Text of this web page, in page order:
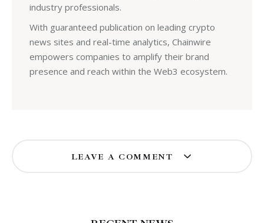
industry professionals.
With guaranteed publication on leading crypto
news sites and real-time analytics, Chainwire
empowers companies to amplify their brand
presence and reach within the Web3 ecosystem.
LEAVE A COMMENT